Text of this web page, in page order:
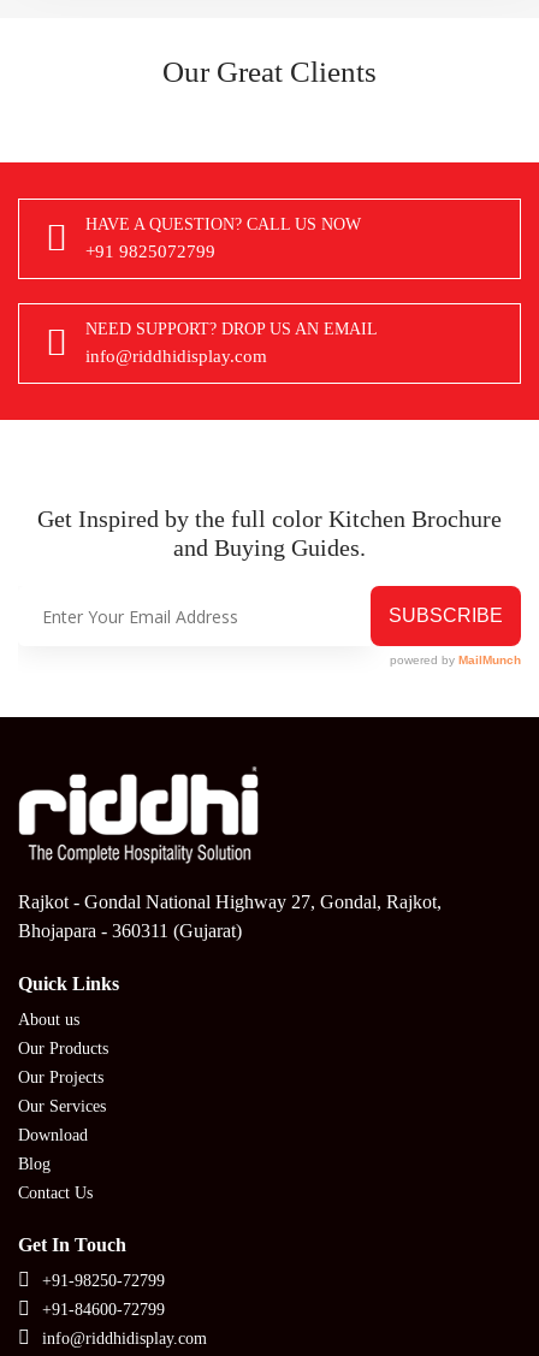
Our Great Clients
HAVE A QUESTION? CALL US NOW
+91 9825072799
NEED SUPPORT? DROP US AN EMAIL
info@riddhidisplay.com
Get Inspired by the full color Kitchen Brochure
and Buying Guides.
Rajkot - Gondal National Highway 27, Gondal, Rajkot,
Bhojapara - 360311 (Gujarat)
Quick Links
About us
Our Products
Our Projects
Our Services
Download
Blog
Contact Us
Get In Touch
+91-98250-72799
+91-84600-72799
info@riddhidisplay.com